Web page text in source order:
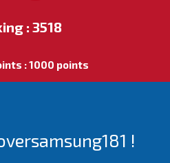
: 3518
: 1000 points
!